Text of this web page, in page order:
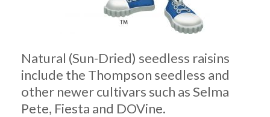
Natural (Sun-Dried) seedless raisins
include the Thompson seedless and
other newer cultivars such as Selma
Pete, Fiesta and DOVine.